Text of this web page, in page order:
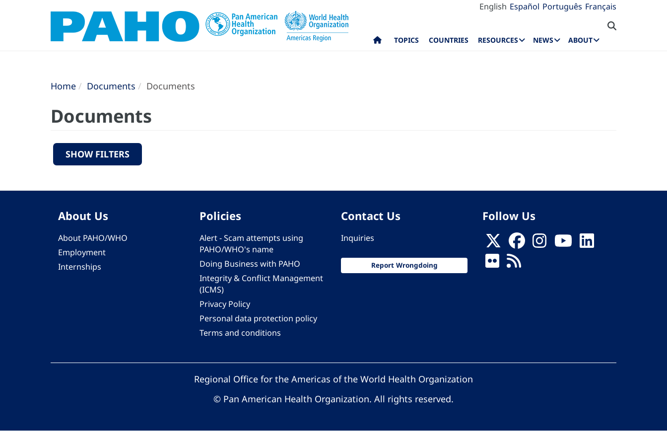
English Español Português Français
TOPICS COUNTRIES RESOURCES NEWS ABOUT
Home Documents Documents
Documents
SHOW FILTERS
About Us
About PAHO/WHO
Employment
Internships
Policies
Alert - Scam attempts using
PAHO/WHO's name
Doing Business with PAHO
Integrity & Conflict Management
(ICMS)
Privacy Policy
Personal data protection policy
Terms and conditions
Contact Us
Inquiries
Report Wrongdoing
Follow Us
Regional Office for the Americas of the World Health Organization
© Pan American Health Organization. All rights reserved.